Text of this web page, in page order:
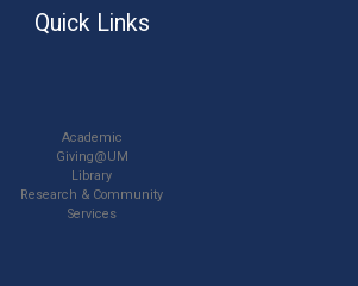
Quick Links
Academic
Giving@UM
Library
Research & Community
Services